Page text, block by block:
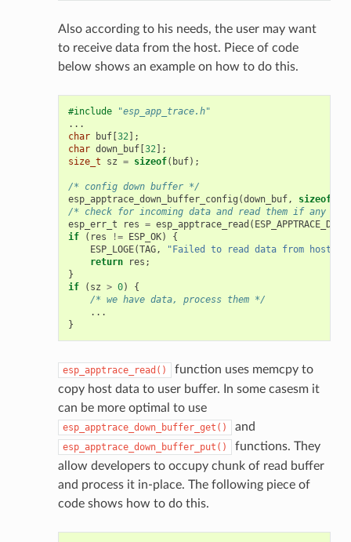
Also according to his needs, the user may want
to receive data from the host. Piece of code
below shows an example on how to do this.
#include
"esp_app_trace.h"
...
char
buf[ 32];
char down_buf[ 32];
size_t
sz = sizeof( buf);
/* config down buffer */
esp_apptrace_down_buffer_config (down_buf, sizeof
/* check for incoming data and read them if any */
esp_err_t
res = esp_apptrace_read (
if
( res != ESP_OK)
{
ESP_LOGE(TAG, "Failed to read data from host!"
return
res ;
}
if
( sz > 0)
{
/* we have data, process them */
...
}
esp_apptrace_read()
function uses memcpy to
copy host data to user buffer. In some casesm it
can be more optimal to use
esp_apptrace_down_buffer_get() and
esp_apptrace_down_buffer_put()
functions. They
allow developers to occupy chunk of read buffer
and process it in-place. The following piece of
code shows how to do this.